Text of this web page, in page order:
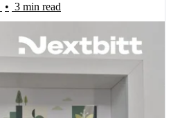
• 3 min read